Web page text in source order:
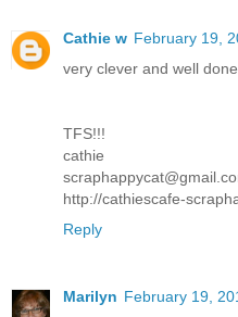
Cathie w February 19,
very clever and well
TFS!!!
cathie
http://cathiescafe-
Reply
Marilyn February 19,